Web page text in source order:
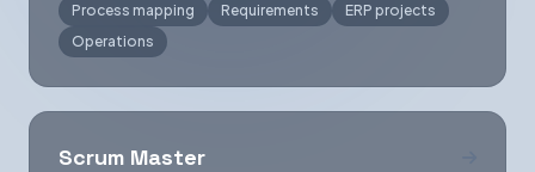
Process mapping Requirements
ERP projects
Operations
Scrum Master